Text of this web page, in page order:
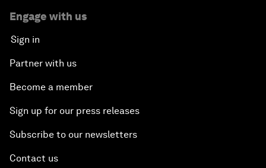
Engage with us
Sign in
Partner with us
Become a member
Sign up for our press releases
Subscribe to our newsletters
Contact us